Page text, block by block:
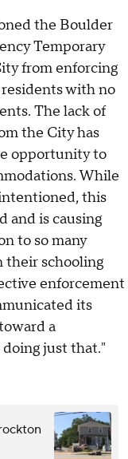
the Boulder
Temporary
from enforcing
with no
The lack of
the City has
opportunity to
While
this
and is causing
to so many
their schooling
enforcement
its
a
just that."